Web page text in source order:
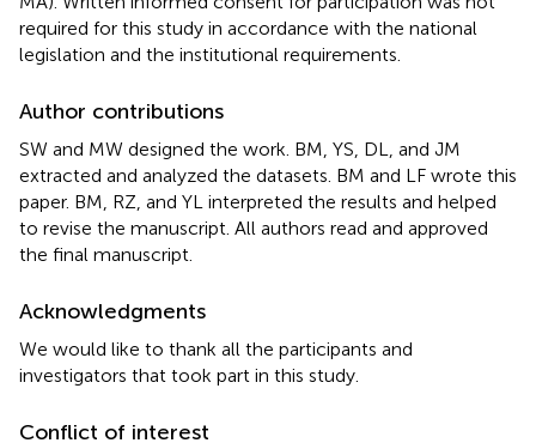
required for this study in accordance with the national
legislation and the institutional requirements.
Author contributions
SW and MW designed the work. BM, YS, DL, and JM
extracted and analyzed the datasets. BM and LF wrote this
paper. BM, RZ, and YL interpreted the results and helped
to revise the manuscript. All authors read and approved
the final manuscript.
Acknowledgments
We would like to thank all the participants and
investigators that took part in this study.
Conflict of interest